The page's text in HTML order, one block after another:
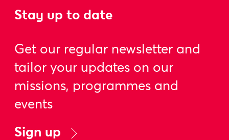
Stay up to date
Get our regular newsletter and
tailor your updates on our
missions, programmes and
events
Sign up